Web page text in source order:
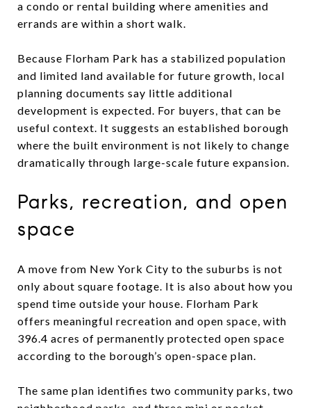
a condo or rental building where amenities and
errands are within a short walk.
Because Florham Park has a stabilized population
and limited land available for future growth, local
planning documents say little additional
development is expected. For buyers, that can be
useful context. It suggests an established borough
where the built environment is not likely to change
dramatically through large-scale future expansion.
Parks, recreation, and open
space
A move from New York City to the suburbs is not
only about square footage. It is also about how you
spend time outside your house. Florham Park
offers meaningful recreation and open space, with
396.4 acres of permanently protected open space
according to the borough’s open-space plan.
The same plan identifies two community parks, two